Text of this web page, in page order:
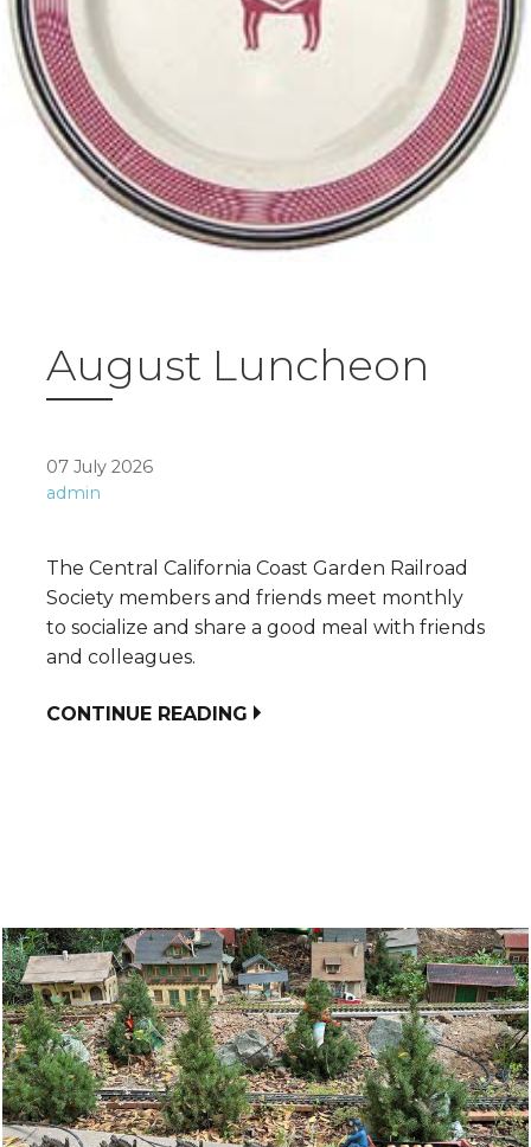
August Luncheon
07 July 2026
admin
The Central California Coast Garden Railroad
Society members and friends meet monthly
to socialize and share a good meal with friends
and colleagues.
CONTINUE READING